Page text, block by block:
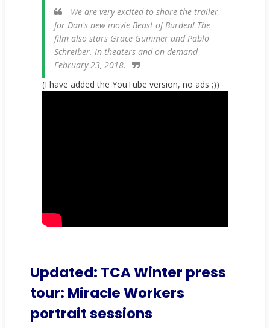
We are very excited to share the trailer
for Dan's new movie Beast of Burden! The
film also stars Grace Gummer and Pablo
Schreiber. In theaters and on demand
February 23, 2018.
(I have added the YouTube version, no ads ;))
Updated: TCA Winter press
tour: Miracle Workers
portrait sessions